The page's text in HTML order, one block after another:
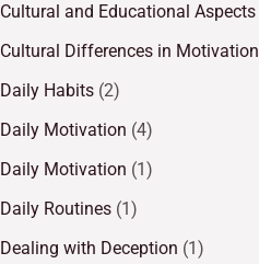
Cultural and Educational Aspects
Cultural Differences in Motivation
Daily Habits (2)
Daily Motivation (4)
Daily Motivation (1)
Daily Routines (1)
Dealing with Deception (1)